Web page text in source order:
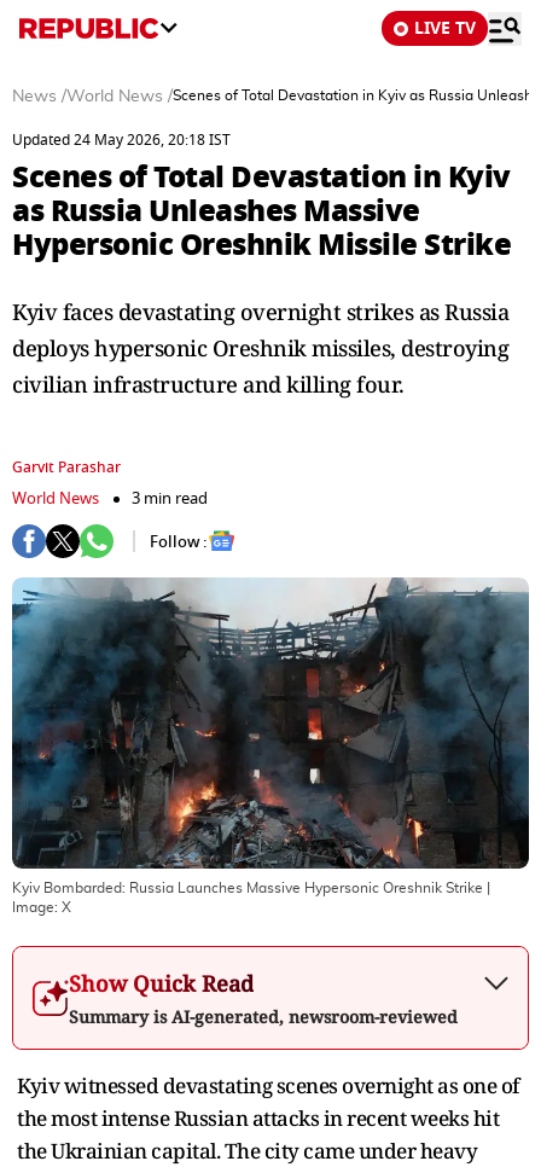
LIVE TV
News /World News /Scenes of Total Devastation in Kyiv as Russia
Updated 24 May 2026, 20:18 IST
Scenes of Total Devastation in Kyiv
as Russia Unleashes Massive
Hypersonic Oreshnik Missile Strike
Kyiv faces devastating overnight strikes as Russia
deploys hypersonic Oreshnik missiles, destroying
civilian infrastructure and killing four.
Garvit Parashar
World News
3 min read
Follow :
Kyiv Bombarded: Russia Launches Massive Hypersonic Oreshnik Strike
Image: X
Show Quick Read
Summary is AI-generated, newsroom-reviewed
Kyiv witnessed devastating scenes overnight as one of
the most intense Russian attacks in recent weeks hit
the Ukrainian capital. The city came under heavy